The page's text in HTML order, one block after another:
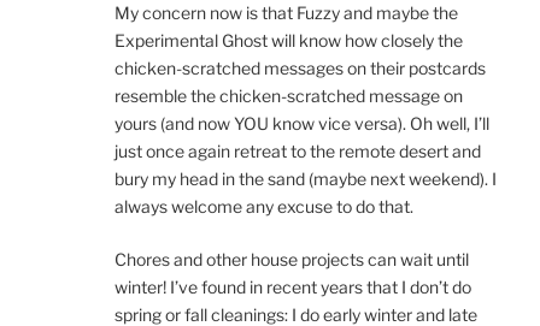
My concern now is that Fuzzy and maybe the
Experimental Ghost will know how closely the
chicken-scratched messages on their postcards
resemble the chicken-scratched message on
yours (and now YOU know vice versa). Oh well, I’ll
just once again retreat to the remote desert and
bury my head in the sand (maybe next weekend). I
always welcome any excuse to do that.
Chores and other house projects can wait until
winter! I’ve found in recent years that I don’t do
spring or fall cleanings: I do early winter and late